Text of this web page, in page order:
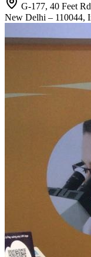
G-177, 40 Feet
New Delhi – 110044,